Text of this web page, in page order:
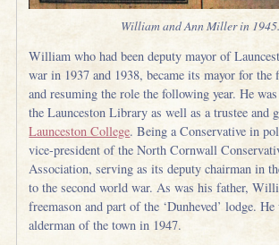
William and Ann Miller in 1945.
William who had been deputy mayor of
war in 1937 and 1938, became its mayor for
and resuming the role the following year. He
the Launceston Library as well as a trustee and
Launceston College. Being a Conservative in
vice-president of the North Cornwall
Association, serving as its deputy chairman in
to the second world war. As was his father,
freemason and part of the ‘Dunheved’ lodge. He
alderman of the town in 1947.